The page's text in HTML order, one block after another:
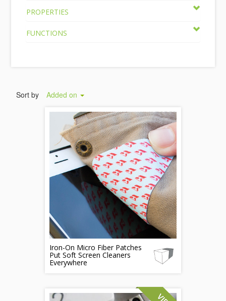
PROPERTIES
FUNCTIONS
Sort by Added on
Iron-On Micro Fiber Patches
Put Soft Screen Cleaners
Everywhere